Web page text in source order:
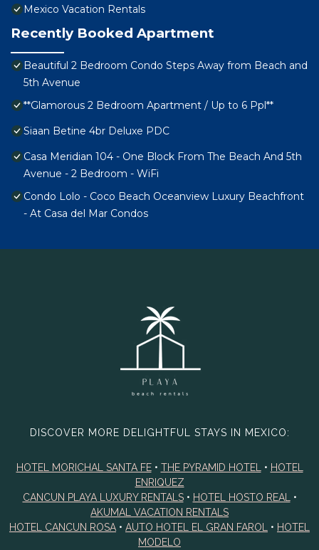
Mexico Vacation Rentals
Recently Booked Apartment
Beautiful 2 Bedroom Condo Steps Away from Beach and
5th Avenue
**Glamorous 2 Bedroom Apartment / Up to 6 Ppl**
Siaan Betine 4br Deluxe PDC
Casa Meridian 104 - One Block From The Beach And 5th
Avenue - 2 Bedroom - WiFi
Condo Lolo - Coco Beach Oceanview Luxury Beachfront
- At Casa del Mar Condos
DISCOVER MORE DELIGHTFUL STAYS IN MEXICO:
HOTEL MORICHAL SANTA FE• THE PYRAMID HOTEL • HOTEL
ENRIQUEZ
CANCUN PLAYA LUXURY RENTALS• HOTEL HOSTO REAL
•
AKUMAL VACATION RENTALS
HOTEL CANCUN ROSA • AUTO HOTEL EL GRAN FAROL • HOTEL
MODELO